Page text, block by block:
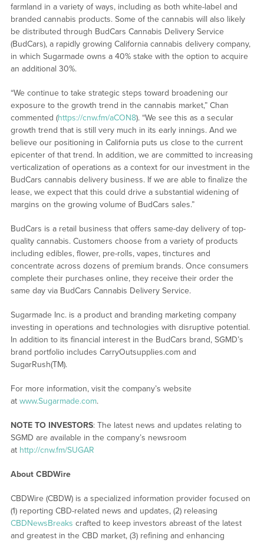
farmland in a variety of ways, including as both white-label and
branded cannabis products. Some of the cannabis will also likely
be distributed through BudCars Cannabis Delivery Service
(BudCars), a rapidly growing California cannabis delivery company,
in which Sugarmade owns a 40% stake with the option to acquire
an additional 30%.
“We continue to take strategic steps toward broadening our
exposure to the growth trend in the cannabis market,” Chan
commented (https://cnw.fm/aCON8). “We see this as a secular
growth trend that is still very much in its early innings. And we
believe our positioning in California puts us close to the current
epicenter of that trend. In addition, we are committed to increasing
verticalization of operations as a context for our investment in the
BudCars cannabis delivery business. If we are able to finalize the
lease, we expect that this could drive a substantial widening of
margins on the growing volume of BudCars sales.”
BudCars is a retail business that offers same-day delivery of top-
quality cannabis. Customers choose from a variety of products
including edibles, flower, pre-rolls, vapes, tinctures and
concentrate across dozens of premium brands. Once consumers
complete their purchases online, they receive their order the
same day via BudCars Cannabis Delivery Service.
Sugarmade Inc. is a product and branding marketing company
investing in operations and technologies with disruptive potential.
In addition to its financial interest in the BudCars brand, SGMD’s
brand portfolio includes CarryOutsupplies.com and
SugarRush(TM).
For more information, visit the company’s website
at www.Sugarmade.com.
NOTE TO INVESTORS: The latest news and updates relating to
SGMD are available in the company’s newsroom
at http://cnw.fm/SUGAR
About CBDWire
CBDWire (CBDW) is a specialized information provider focused on
(1) reporting CBD-related news and updates, (2) releasing
CBDNewsBreaks crafted to keep investors abreast of the latest
and greatest in the CBD market, (3) refining and enhancing